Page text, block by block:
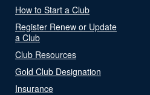
How to Start a Club
Register Renew or Update
a Club
Club Resources
Gold Club Designation
Insurance